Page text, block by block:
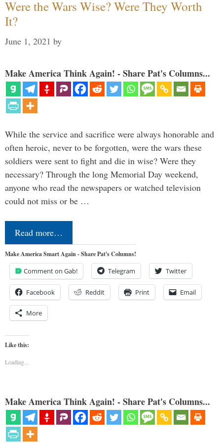
Were the Wars Wise? Were They Worth
It?
June 1, 2021 by
Make America Think Again! - Share Pat's Columns...
While the service and sacrifice were always honorable and
often heroic, never to be forgotten, were the wars these
soldiers were sent to fight and die in wise? Were they
necessary? Through the long Memorial Day weekend,
anyone who read the newspapers or watched television
could not miss or be …
Read more…
Make America Smart Again - Share Pat's Columns!
Comment on Gab! Telegram Twitter
Facebook Reddit Print Email
More
Like this:
Loading...
Make America Think Again! - Share Pat's Columns...